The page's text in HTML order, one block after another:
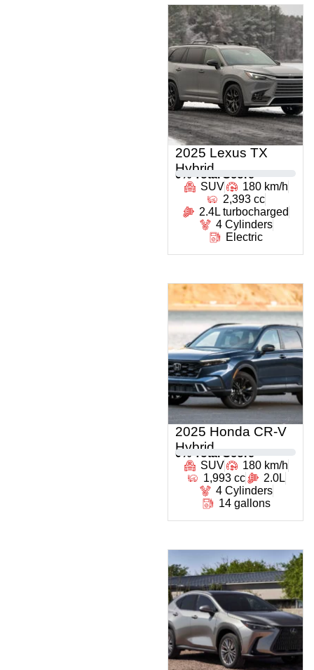
2025 Lexus TX
Hybrid
0 % Total Score
SUV
180 km/h
2,393 cc
2.4L turbocharged
4 Cylinders
Electric
2025 Honda CR-V
Hybrid
0 % Total Score
SUV
180 km/h
1,993 cc
2.0L
4 Cylinders
14 gallons